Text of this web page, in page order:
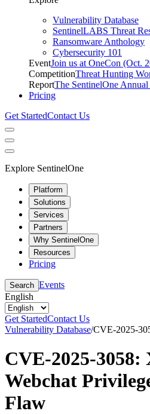
Vulnerability Database
SentinelLABS Threat
Ransomware Anthology
Cybersecurity 101
EventJoin us at OneCon (Oct.
CompetitionThreat Hunting
ReportThe SentinelOne
Pricing
Get StartedContact Us
Explore SentinelOne
Platform
Solutions
Services
Partners
Why SentinelOne
Resources
Pricing
Search Events
English
Get StartedContact Us
Vulnerability Database/CVE-2025-
CVE-2025-3058:
Webchat
Flaw